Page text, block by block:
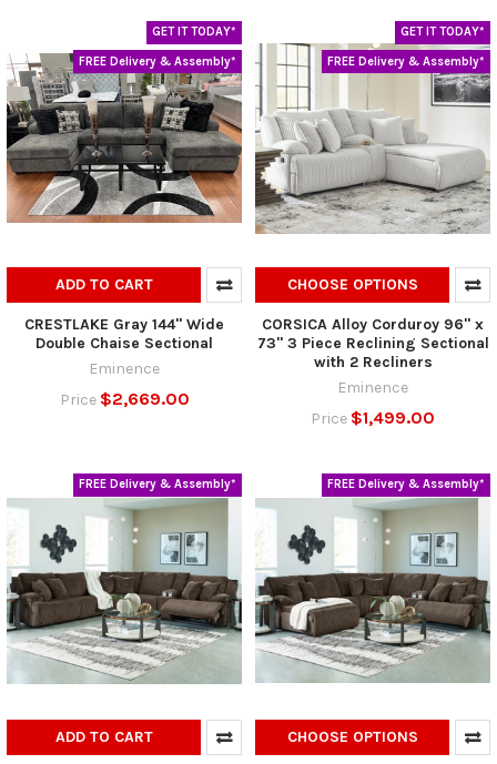
GET IT TODAY*
FREE Delivery & Assembly*
ADD TO CART
CRESTLAKE Gray 144" Wide
Double Chaise Sectional
Eminence
Price $2,669.00
GET IT TODAY*
FREE Delivery & Assembly*
CHOOSE OPTIONS
CORSICA Alloy Corduroy 96" x
73" 3 Piece Reclining Sectional
with 2 Recliners
Eminence
Price $1,499.00
FREE Delivery & Assembly*
ADD TO CART
FREE Delivery & Assembly*
CHOOSE OPTIONS